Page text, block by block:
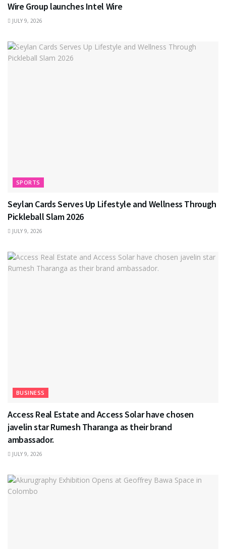
Wire Group launches Intel Wire
JULY 9, 2026
SPORTS
Seylan Cards Serves Up Lifestyle and Wellness Through
Pickleball Slam 2026
JULY 9, 2026
BUSINESS
Access Real Estate and Access Solar have chosen
javelin star Rumesh Tharanga as their brand
ambassador.
JULY 9, 2026